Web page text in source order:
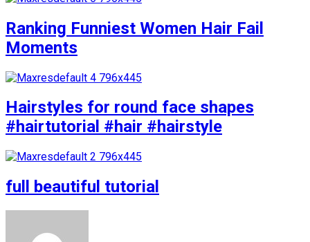
Ranking Funniest Women Hair Fail
Moments
Hairstyles for round face shapes
#hairtutorial #hair #hairstyle
full beautiful tutorial